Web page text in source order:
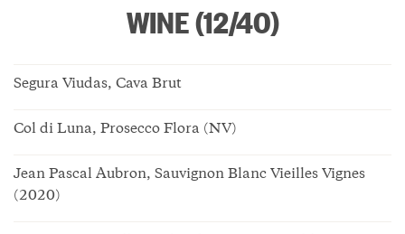
WINE (12/40)
Segura Viudas, Cava Brut
Col di Luna, Prosecco Flora (NV)
Jean Pascal Aubron, Sauvignon Blanc Vieilles Vignes
(2020)